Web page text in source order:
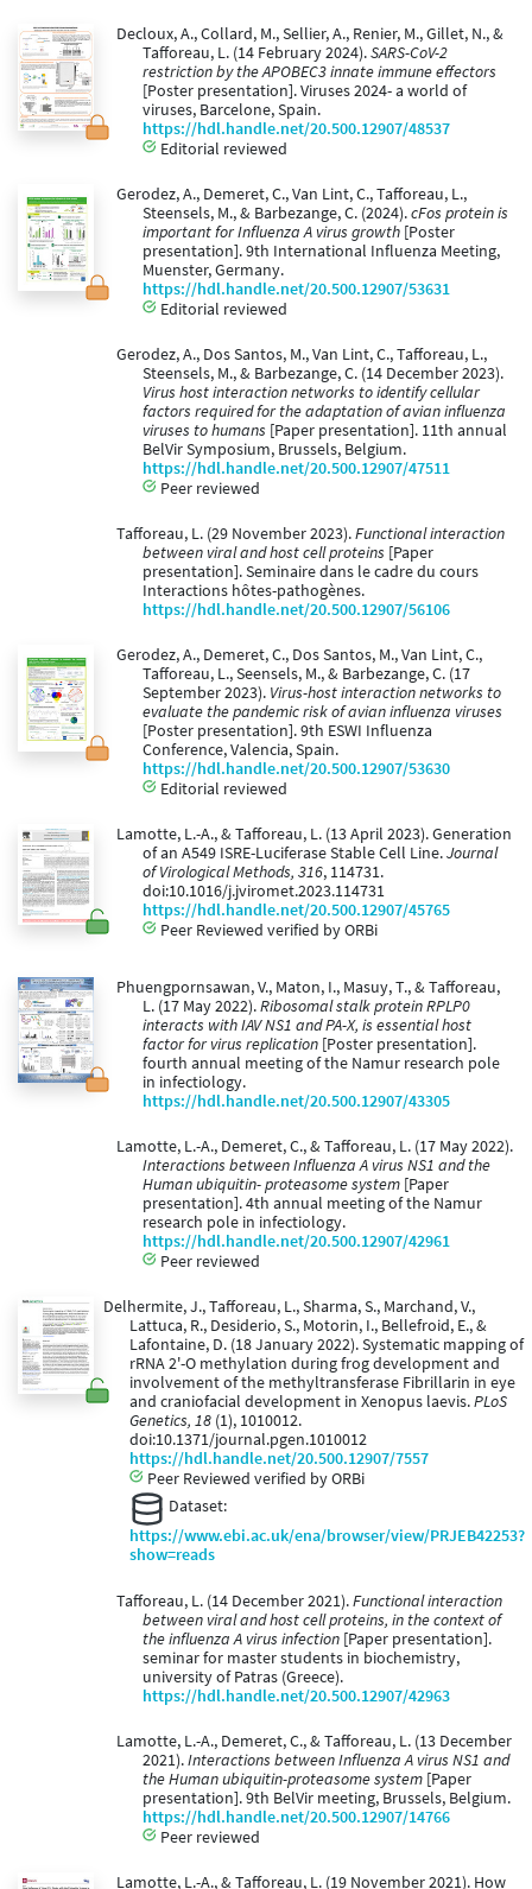
Decloux, A., Collard, M., Sellier, A., Renier, M., Gillet, N., &
Tafforeau, L. (14 February 2024).SARS-CoV-2
restriction by the APOBEC3 innate immune effectors
[Poster presentation]. Viruses 2024- a world of
viruses, Barcelone, Spain.
https://hdl.handle.net/20.500.12907/48537
Editorial reviewed
Gerodez, A., Demeret, C., Van Lint, C., Tafforeau, L.,
Steensels, M., & Barbezange, C. (2024).cFos protein is
important for Influenza A virus growth [Poster
presentation]. 9th International Influenza Meeting,
Muenster, Germany.
https://hdl.handle.net/20.500.12907/53631
Editorial reviewed
Gerodez, A., Dos Santos, M., Van Lint, C., Tafforeau, L.,
Steensels, M., & Barbezange, C. (14 December 2023).
Virus host interaction networks to identify cellular
factors required for the adaptation of avian influenza
viruses to humans [Paper presentation]. 11th annual
BelVir Symposium, Brussels, Belgium.
https://hdl.handle.net/20.500.12907/47511
Peer reviewed
Tafforeau, L. (29 November 2023).Functional interaction
between viral and host cell proteins [Paper
presentation]. Seminaire dans le cadre du cours
Interactions hôtes-pathogènes.
https://hdl.handle.net/20.500.12907/56106
Gerodez, A., Demeret, C., Dos Santos, M., Van Lint, C.,
Tafforeau, L., Seensels, M., & Barbezange, C. (17
September 2023). Virus-host interaction networks to
evaluate the pandemic risk of avian influenza viruses
[Poster presentation]. 9th ESWI Influenza
Conference, Valencia, Spain.
https://hdl.handle.net/20.500.12907/53630
Editorial reviewed
Lamotte, L.-A., & Tafforeau, L. (13 April 2023). Generation
of an A549 ISRE-Luciferase Stable Cell Line.Journal
of Virological Methods, 316, 114731.
doi:10.1016/j.jviromet.2023.114731
https://hdl.handle.net/20.500.12907/45765
Peer Reviewed verified by ORBi
Phuengpornsawan, V., Maton, I., Masuy, T., & Tafforeau,
L. (17 May 2022).Ribosomal stalk protein RPLP0
interacts with IAV NS1 and PA-X, is essential host
factor for virus replication [Poster presentation].
fourth annual meeting of the Namur research pole
in infectiology.
https://hdl.handle.net/20.500.12907/43305
Lamotte, L.-A., Demeret, C., & Tafforeau, L. (17 May 2022).
Interactions between Influenza A virus NS1 and the
Human ubiquitin- proteasome system [Paper
presentation]. 4th annual meeting of the Namur
research pole in infectiology.
https://hdl.handle.net/20.500.12907/42961
Peer reviewed
Delhermite, J., Tafforeau, L., Sharma, S., Marchand, V.,
Lattuca, R., Desiderio, S., Motorin, I., Bellefroid, E., &
Lafontaine, D. (18 January 2022). Systematic mapping of
rRNA 2'-O methylation during frog development and
involvement of the methyltransferase Fibrillarin in eye
and craniofacial development in Xenopus laevis.PLoS
Genetics, 18 (1), 1010012.
doi:10.1371/journal.pgen.1010012
https://hdl.handle.net/20.500.12907/7557
Peer Reviewed verified by ORBi
Dataset:
https://www.ebi.ac.uk/ena/browser/view/PRJEB42253?
show=reads
Tafforeau, L. (14 December 2021).Functional interaction
between viral and host cell proteins, in the context of
the influenza A virus infection [Paper presentation].
seminar for master students in biochemistry,
university of Patras (Greece).
https://hdl.handle.net/20.500.12907/42963
Lamotte, L.-A., Demeret, C., & Tafforeau, L. (13 December
2021).Interactions between Influenza A virus NS1 and
the Human ubiquitin-proteasome system [Paper
presentation]. 9th BelVir meeting, Brussels, Belgium.
https://hdl.handle.net/20.500.12907/14766
Peer reviewed
Lamotte, L.-A., & Tafforeau, L. (19 November 2021). How